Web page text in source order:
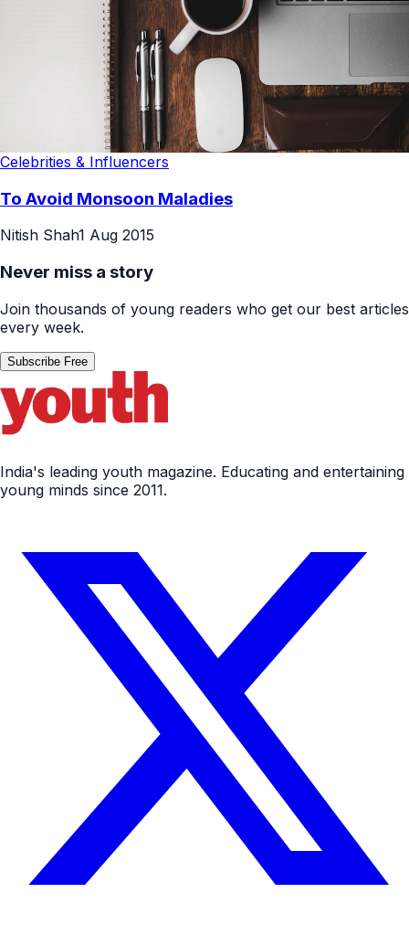
Celebrities & Influencers
To Avoid Monsoon Maladies
Nitish Shah1 Aug 2015
Never miss a story
Join thousands of young readers who get our best articles
every week.
Subscribe Free
India's leading youth magazine. Educating and entertaining
young minds since 2011.